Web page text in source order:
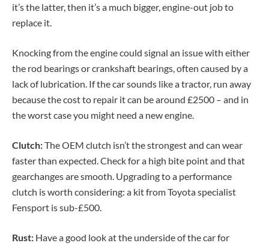
it’s the latter, then it’s a much bigger, engine-out job to
replace it.
Knocking from the engine could signal an issue with either
the rod bearings or crankshaft bearings, often caused by a
lack of lubrication. If the car sounds like a tractor, run away
because the cost to repair it can be around £2500 – and in
the worst case you might need a new engine.
Clutch:The OEM clutch isn’t the strongest and can wear
faster than expected. Check for a high bite point and that
gearchanges are smooth. Upgrading to a performance
clutch is worth considering: a kit from Toyota specialist
Fensport is sub-£500.
Rust: Have a good look at the underside of the car for